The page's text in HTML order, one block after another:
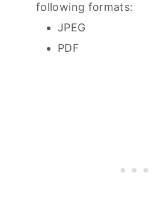
following formats:
JPEG
PDF